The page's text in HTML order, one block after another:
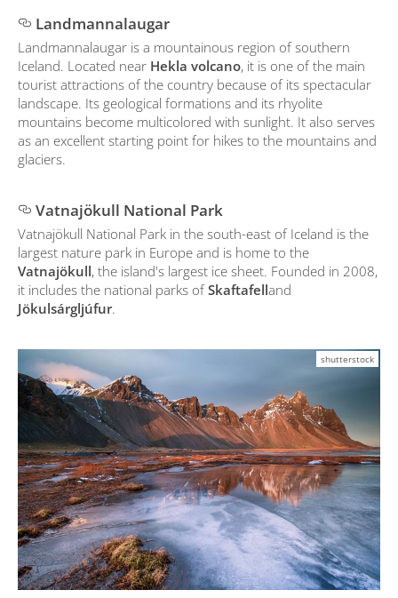
Landmannalaugar
Landmannalaugar is a mountainous region of southern
Iceland. Located near Hekla volcano, it is one of the main
tourist attractions of the country because of its spectacular
landscape. Its geological formations and its rhyolite
mountains become multicolored with sunlight. It also serves
as an excellent starting point for hikes to the mountains and
glaciers.
Vatnajökull National Park
Vatnajökull National Park in the south-east of Iceland is the
largest nature park in Europe and is home to the
Vatnajökull, the island's largest ice sheet. Founded in 2008,
it includes the national parks ofSkaftafelland
Jökulsárgljúfur.
shutterstock